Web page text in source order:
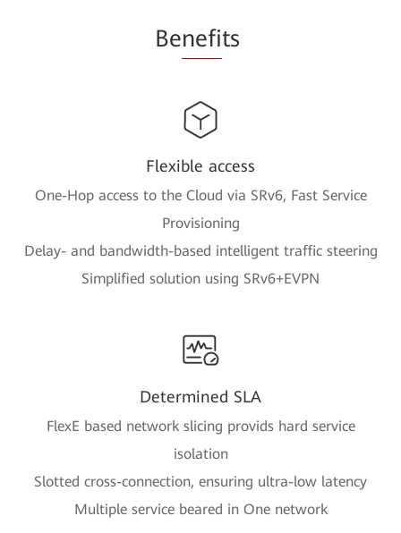
Benefits
Flexible access
One-Hop access to the Cloud via SRv6, Fast Service
Provisioning
Delay- and bandwidth-based intelligent traffic steering
Simplified solution using SRv6+EVPN
Determined SLA
FlexE based network slicing provids hard service
isolation
Slotted cross-connection, ensuring ultra-low latency
Multiple service beared in One network